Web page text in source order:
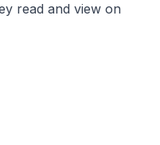
read and view on